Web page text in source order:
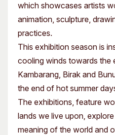
which showcases artists
animation, sculpture,
practices.
This exhibition season is
cooling winds towards the
Kambarang, Birak and
the end of hot summer
The exhibitions, feature
lands we live upon,
meaning of the world and